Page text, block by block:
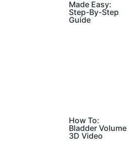
Made Easy:
Step-By-Step
Guide
How To:
Bladder Volume
3D Video